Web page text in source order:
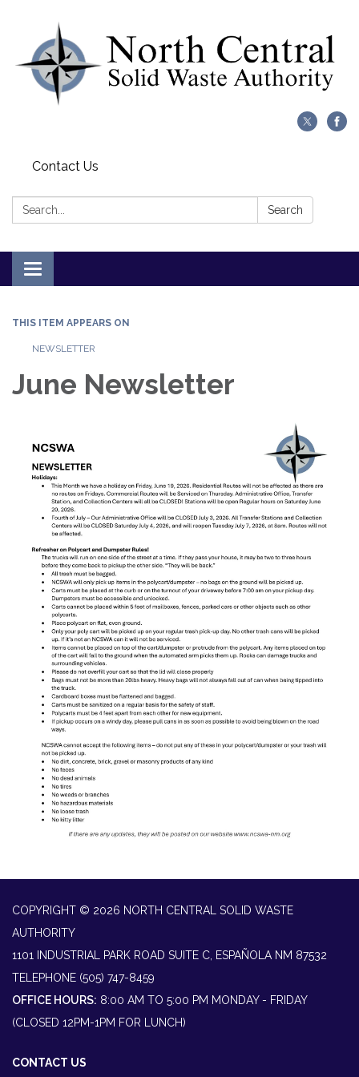
Contact Us
Search: Search
Toggle
navigation
THIS ITEM APPEARS ON
NEWSLETTER
June Newsletter
COPYRIGHT © 2026 NORTH CENTRAL SOLID WASTE
AUTHORITY
1101 INDUSTRIAL PARK ROAD SUITE C, ESPAÑOLA NM 87532
TELEPHONE (505) 747-8459
OFFICE HOURS: 8:00 AM TO 5:00 PM MONDAY - FRIDAY
(CLOSED 12PM-1PM FOR LUNCH)
CONTACT US